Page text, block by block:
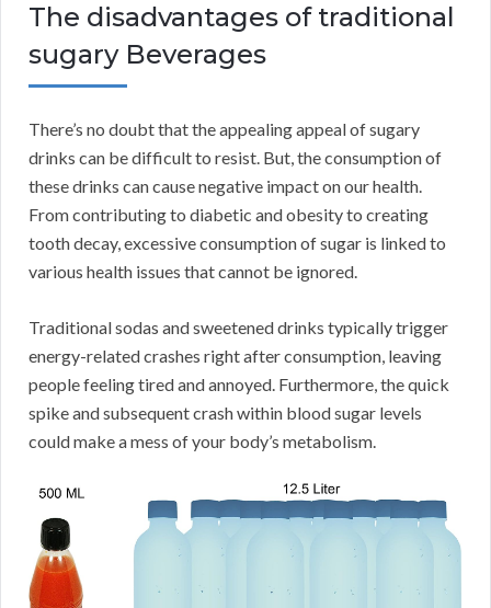
The disadvantages of traditional
sugary Beverages
There’s no doubt that the appealing appeal of sugary
drinks can be difficult to resist. But, the consumption of
these drinks can cause negative impact on our health.
From contributing to diabetic and obesity to creating
tooth decay, excessive consumption of sugar is linked to
various health issues that cannot be ignored.
Traditional sodas and sweetened drinks typically trigger
energy-related crashes right after consumption, leaving
people feeling tired and annoyed. Furthermore, the quick
spike and subsequent crash within blood sugar levels
could make a mess of your body’s metabolism.